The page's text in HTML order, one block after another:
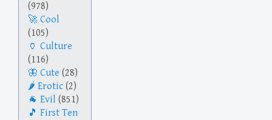
(978)
Cool
(105)
Culture
(116)
Cute (28)
Erotic (2)
Evil (851)
First Ten